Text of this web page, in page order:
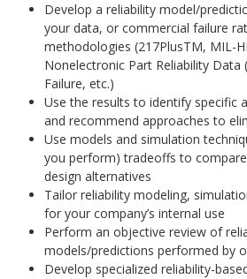
Develop a reliability model/
your data, or commercial failure
methodologies (217PlusTM, MIL-
Nonelectronic Part Reliability Data
Failure, etc.)
Use the results to identify specific
and recommend approaches to
Use models and simulation
you perform) tradeoffs to
design alternatives
Tailor reliability modeling,
for your company’s internal use
Perform an objective review of
models/predictions performed by
Develop specialized reliability-